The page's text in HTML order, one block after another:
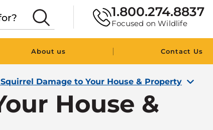
1.800.274.8837
Focused on Wildlife
About us | Contact Us
Damage to Your House & Property
House &